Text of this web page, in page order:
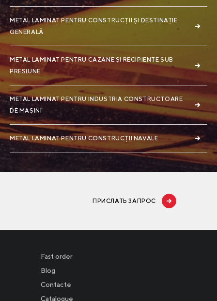
METAL LAMINAT PENTRU CONSTRUCȚII ȘI DESTINAȚIE
GENERALĂ
METAL LAMINAT PENTRU CAZANE ȘI RECIPIENTE SUB
PRESIUNE
METAL LAMINAT PENTRU INDUSTRIA CONSTRUCTOARE
DE MAȘINI
METAL LAMINAT PENTRU CONSTRUCȚII NAVALE
ПРИСЛАТЬ ЗАПРОС
Fast order
Blog
Contacte
Catalogue